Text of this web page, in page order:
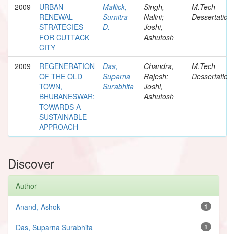
2009
URBAN
RENEWAL
STRATEGIES
FOR CUTTACK
CITY
Mallick,
Sumitra
D.
Singh,
Nalini;
Joshi,
Ashutosh
M.Tech
2009
REGENERATION
OF THE OLD
TOWN,
BHUBANESWAR:
TOWARDS A
SUSTAINABLE
APPROACH
Das,
Suparna
Surabhita
Chandra,
Rajesh;
Joshi,
Ashutosh
M.Tech
Discover
Author
1
Anand, Ashok
1
Das, Suparna Surabhita